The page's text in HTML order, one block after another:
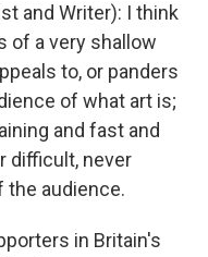
and Writer): I think
of a very shallow
to, or panders
of what art is;
and fast and
difficult, never
the audience.
in Britain's